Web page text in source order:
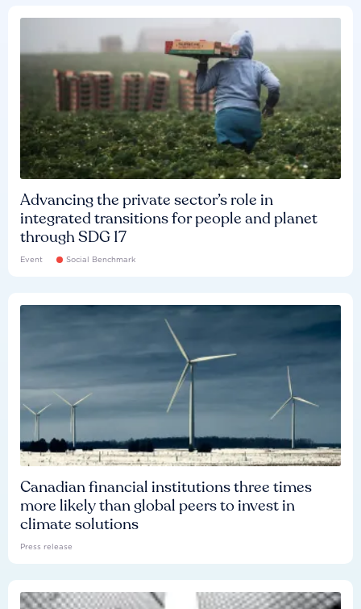
Advancing the private sector’s role in
integrated transitions for people and planet
through SDG 17
Event Social Benchmark
Canadian financial institutions three times
more likely than global peers to invest in
climate solutions
Press release